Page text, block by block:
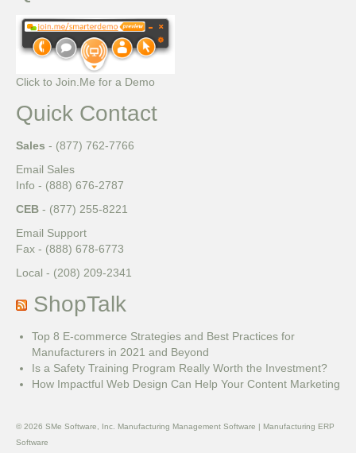
Click to Join.Me for a Demo
Quick Contact
Sales - (877) 762-7766
Email Sales
Info - (888) 676-2787
CEB - (877) 255-8221
Email Support
Fax - (888) 678-6773
Local - (208) 209-2341
ShopTalk
Top 8 E-commerce Strategies and Best Practices for
Manufacturers in 2021 and Beyond
Is a Safety Training Program Really Worth the Investment?
How Impactful Web Design Can Help Your Content Marketing
© 2026 SMe Software, Inc. Manufacturing Management Software | Manufacturing ERP
Software